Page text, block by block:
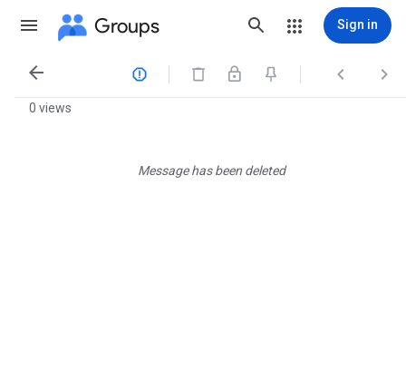
Groups Sign in
   
0 views
Message has been deleted